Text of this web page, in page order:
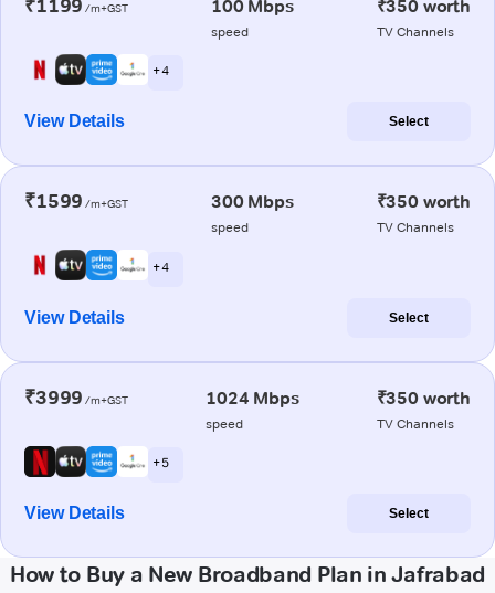
₹1199 /m+GST 100 Mbps
speed
₹350 worth
TV Channels
+ 4
View Details Select
₹1599 /m+GST 300 Mbps
speed
₹350 worth
TV Channels
+ 4
View Details Select
₹3999 /m+GST 1024 Mbps
speed
₹350 worth
TV Channels
+ 5
View Details Select
How to Buy a New Broadband Plan in Jafrabad